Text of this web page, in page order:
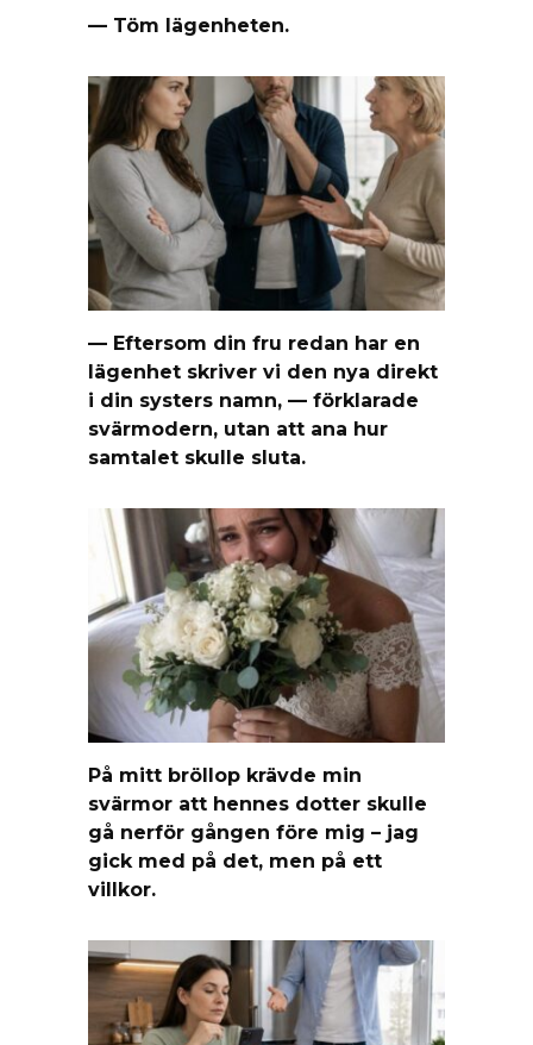
— Töm lägenheten.
— Eftersom din fru redan har en
lägenhet skriver vi den nya direkt
i din systers namn, — förklarade
svärmodern, utan att ana hur
samtalet skulle sluta.
På mitt bröllop krävde min
svärmor att hennes dotter skulle
gå nerför gången före mig – jag
gick med på det, men på ett
villkor.